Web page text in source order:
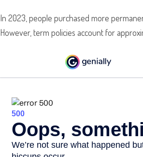
In 2023, people purchased more
However, term policies account for